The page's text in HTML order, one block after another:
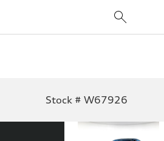
Stock # W67926